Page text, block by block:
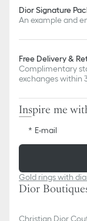
Dior Signature
An example and
Free Delivery &
Complimentary
exchanges within
Inspire me
E-mail
Gold rings with
Dior
Christian Dior